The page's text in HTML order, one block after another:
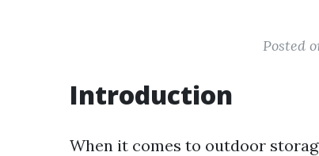
Posted
Introduction
When it comes to outdoor